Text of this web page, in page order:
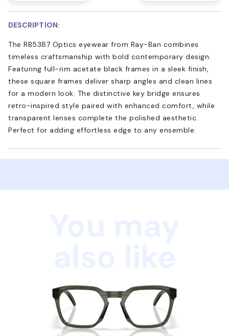
DESCRIPTION:
The RB5387 Optics eyewear from Ray-Ban combines
timeless craftsmanship with bold contemporary design.
Featuring full-rim acetate black frames in a sleek finish,
these square frames deliver sharp angles and clean lines
for a modern look. The distinctive key bridge ensures
retro-inspired style paired with enhanced comfort, while
transparent lenses complete the polished aesthetic.
Perfect for adding effortless edge to any ensemble.